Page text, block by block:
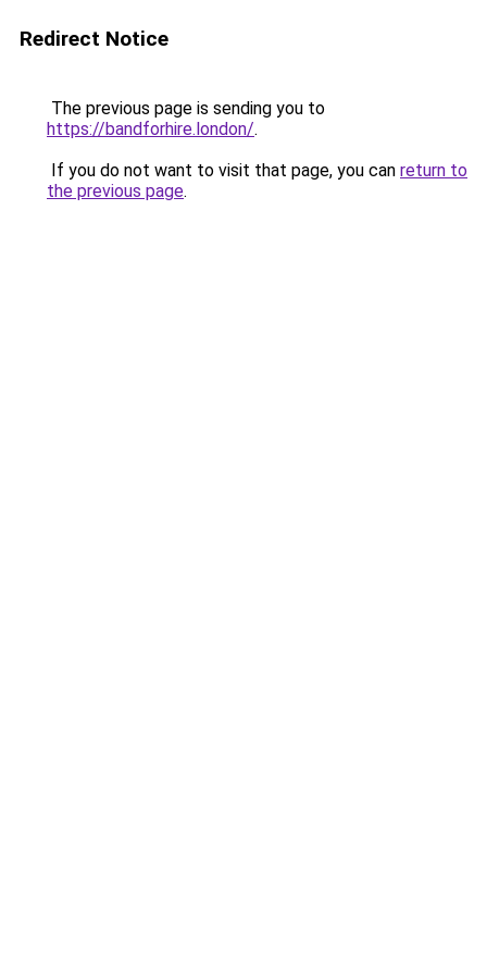
Redirect Notice
The previous page is sending you to
https://bandforhire.london/.
If you do not want to visit that page, you can return to
the previous page.